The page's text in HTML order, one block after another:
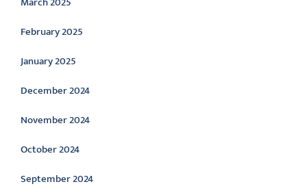
February 2025
January 2025
December 2024
November 2024
October 2024
September 2024